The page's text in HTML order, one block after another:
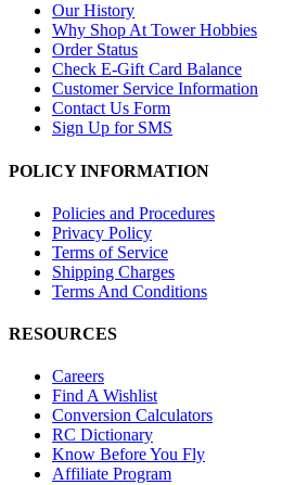
Our History
Why Shop At Tower Hobbies
Order Status
Check E-Gift Card Balance
Customer Service Information
Contact Us Form
Sign Up for SMS
POLICY INFORMATION
Policies and Procedures
Privacy Policy
Terms of Service
Shipping Charges
Terms And Conditions
RESOURCES
Careers
Find A Wishlist
Conversion Calculators
RC Dictionary
Know Before You Fly
Affiliate Program